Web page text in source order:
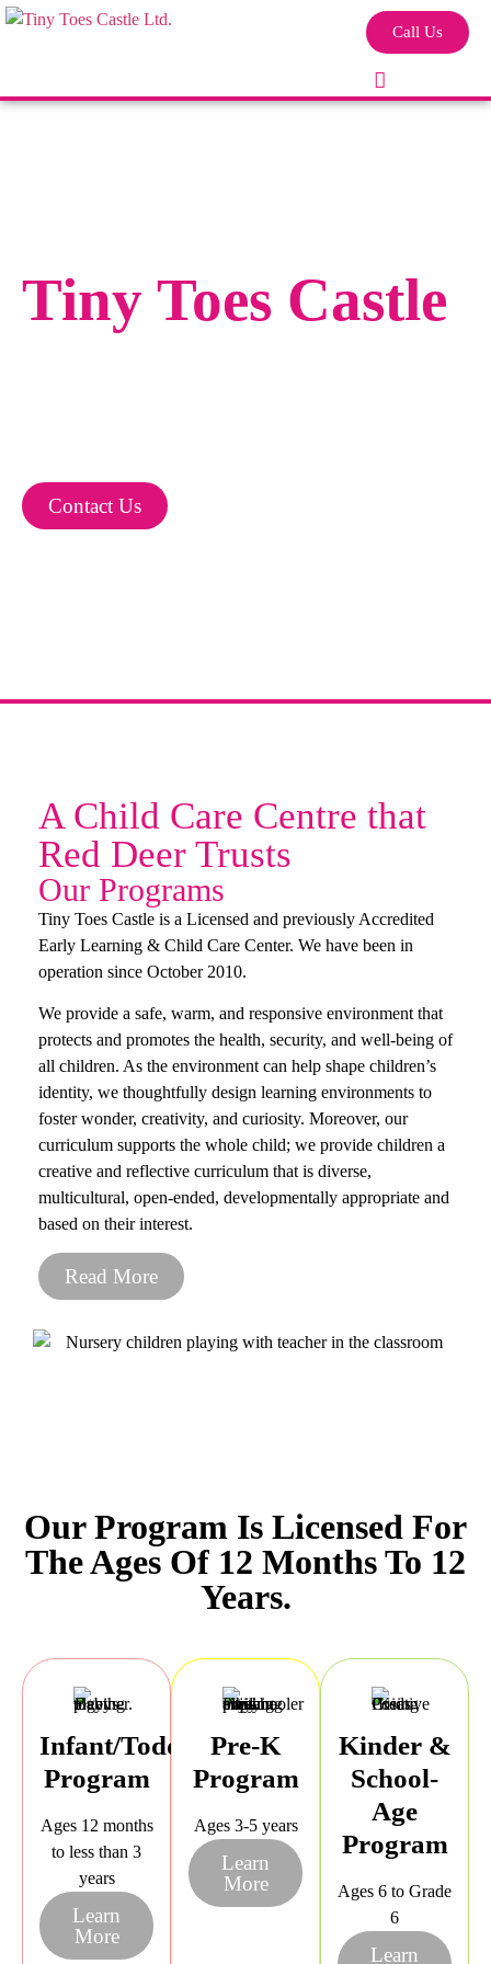
Call Us
Tiny Toes Castle
Contact Us
A Child Care Centre that
Red Deer Trusts
Our Programs
Tiny Toes Castle is a Licensed and previously Accredited
Early Learning & Child Care Center. We have been in
operation since October 2010.
We provide a safe, warm, and responsive environment that
protects and promotes the health, security, and well-being of
all children. As the environment can help shape children’s
identity, we thoughtfully design learning environments to
foster wonder, creativity, and curiosity. Moreover, our
curriculum supports the whole child; we provide children a
creative and reflective curriculum that is diverse,
multicultural, open-ended, developmentally appropriate and
based on their interest.
Read More
Our Program Is Licensed For
The Ages Of 12 Months To 12
Years.
Infant/Toddler
Program
Ages 12 months
to less than 3
years
Learn
More
Pre-K
Program
Ages 3-5 years
Learn
More
Kinder &
School-
Age
Program
Ages 6 to Grade
6
Learn